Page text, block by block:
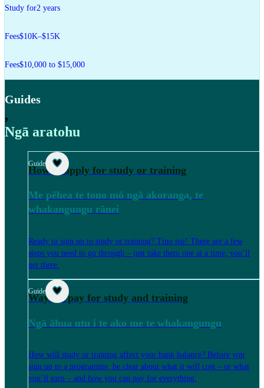
Study for2 years
Fees$10K–$15K
Fees$10,000 to $15,000
Guides
,
Ngā aratohu
Guide
How to apply for study or training
Me pēhea te tono mō ngā akoranga, te
whakangungu rānei
Ready to sign up to study or training? Tino pai! There are a few
steps you need to go through – just take them one at a time, you’ll
get there.
Guide
Ways to pay for study and training
Ngā āhua utu i te ako me te whakangungu
How will study or training affect your bank balance? Before you
sign up to a programme, be clear about what it will cost – or what
you’ll earn – and how you can pay for everything.